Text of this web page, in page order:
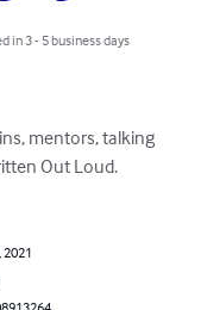
in 3 - 5 business days
mentors, talking
Out Loud.
2021